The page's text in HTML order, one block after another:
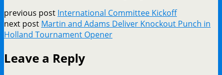
previous post International Committee Kickoff
next post Martin and Adams Deliver Knockout Punch in
Holland Tournament Opener
Leave a Reply